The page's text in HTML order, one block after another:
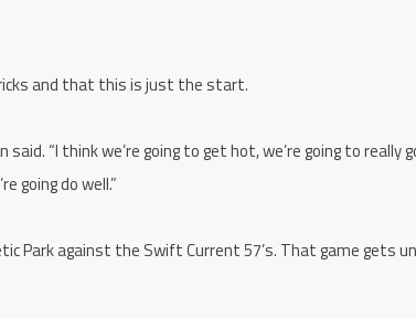
and that this is just the start.
said. “I think we’re going to get hot, we’re going to really
going do well.”
Park against the Swift Current 57’s. That game gets